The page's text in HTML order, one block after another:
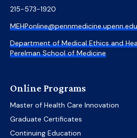
215-573-1920
MEHPonline@pennmedicine.upenn.edu
Department of Medical Ethics and
Perelman School of Medicine
Online Programs
Master of Health Care Innovation
Graduate Certificates
Continuing Education